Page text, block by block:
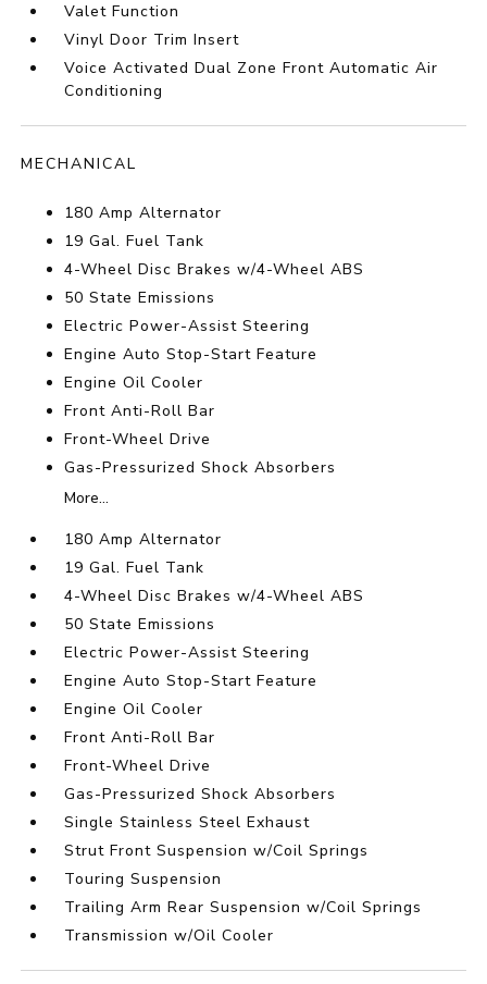
Valet Function
Vinyl Door Trim Insert
Voice Activated Dual Zone Front Automatic Air
Conditioning
MECHANICAL
180 Amp Alternator
19 Gal. Fuel Tank
4-Wheel Disc Brakes w/4-Wheel ABS
50 State Emissions
Electric Power-Assist Steering
Engine Auto Stop-Start Feature
Engine Oil Cooler
Front Anti-Roll Bar
Front-Wheel Drive
Gas-Pressurized Shock Absorbers
More...
180 Amp Alternator
19 Gal. Fuel Tank
4-Wheel Disc Brakes w/4-Wheel ABS
50 State Emissions
Electric Power-Assist Steering
Engine Auto Stop-Start Feature
Engine Oil Cooler
Front Anti-Roll Bar
Front-Wheel Drive
Gas-Pressurized Shock Absorbers
Single Stainless Steel Exhaust
Strut Front Suspension w/Coil Springs
Touring Suspension
Trailing Arm Rear Suspension w/Coil Springs
Transmission w/Oil Cooler